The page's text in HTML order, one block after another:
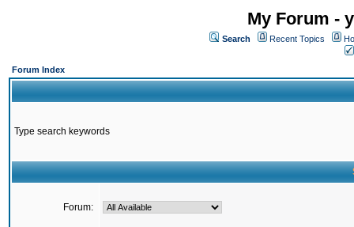
My Forum -
Search Recent Topics
Forum Index
Type search keywords
Forum: